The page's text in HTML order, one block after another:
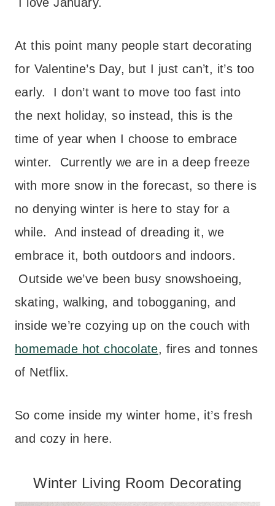
At this point many people start decorating
for Valentine’s Day, but I just can’t, it’s too
early. I don’t want to move too fast into
the next holiday, so instead, this is the
time of year when I choose to embrace
winter. Currently we are in a deep freeze
with more snow in the forecast, so there is
no denying winter is here to stay for a
while. And instead of dreading it, we
embrace it, both outdoors and indoors.
Outside we’ve been busy snowshoeing,
skating, walking, and tobogganing, and
inside we’re cozying up on the couch with
homemade hot chocolate, fires and tonnes
of Netflix.
So come inside my winter home, it’s fresh
and cozy in here.
Winter Living Room Decorating